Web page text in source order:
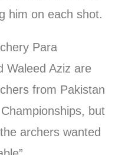
him on each shot.
Para
Waleed Aziz are
from Pakistan
but
archers wanted